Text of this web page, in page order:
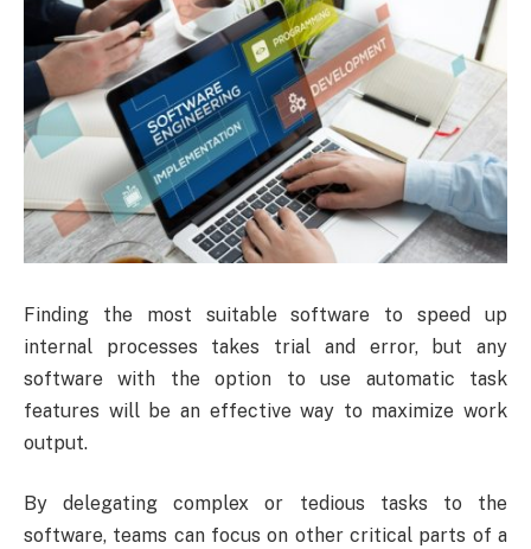
Finding the most suitable software to speed up
internal processes takes trial and error, but any
software with the option to use automatic task
features will be an effective way to maximize work
output.
By delegating complex or tedious tasks to the
software, teams can focus on other critical parts of a